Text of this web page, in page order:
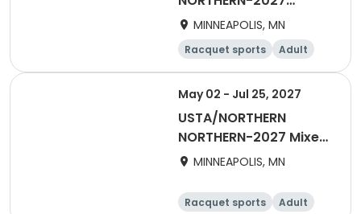
Woman's Daytime
Singles
MINNEAPOLIS, MN
Racquet sports
Adult
Female
May 02 - Jul 25, 2027
USTA/NORTHERN
NORTHERN-2027 Mixed
40 & OVER Summer
MINNEAPOLIS, MN
Racquet sports
Adult